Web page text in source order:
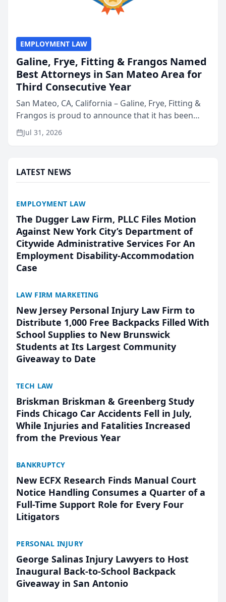
EMPLOYMENT LAW
Galine, Frye, Fitting & Frangos Named
Best Attorneys in San Mateo Area for
Third Consecutive Year
San Mateo, CA, California – Galine, Frye, Fitting &
Frangos is proud to announce that it has been
named Best Attorneys in San Mateo in 2026 in the
annual Best of San Mateo Area program,
Jul 31, 2026
LATEST NEWS
EMPLOYMENT LAW
The Dugger Law Firm, PLLC Files Motion
Against New York City’s Department of
Citywide Administrative Services For An
Employment Disability-Accommodation
Case
LAW FIRM MARKETING
New Jersey Personal Injury Law Firm to
Distribute 1,000 Free Backpacks Filled With
School Supplies to New Brunswick
Students at Its Largest Community
Giveaway to Date
TECH LAW
Briskman Briskman & Greenberg Study
Finds Chicago Car Accidents Fell in July,
While Injuries and Fatalities Increased
from the Previous Year
BANKRUPTCY
New ECFX Research Finds Manual Court
Notice Handling Consumes a Quarter of a
Full-Time Support Role for Every Four
Litigators
PERSONAL INJURY
George Salinas Injury Lawyers to Host
Inaugural Back-to-School Backpack
Giveaway in San Antonio